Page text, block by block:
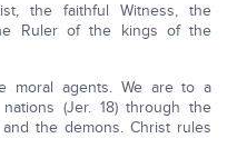
the faithful Witness, the
Ruler of the kings of the
moral agents. We are to a
(Jer. 18) through the
the demons. Christ rules